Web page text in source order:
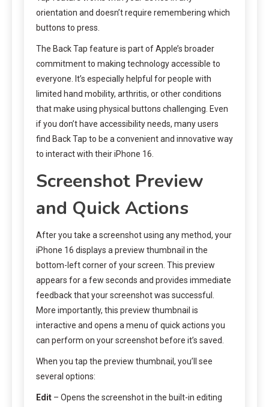
orientation and doesn’t require remembering which
buttons to press.
The Back Tap feature is part of Apple’s broader
commitment to making technology accessible to
everyone. It’s especially helpful for people with
limited hand mobility, arthritis, or other conditions
that make using physical buttons challenging. Even
if you don’t have accessibility needs, many users
find Back Tap to be a convenient and innovative way
to interact with their iPhone 16.
Screenshot Preview
and Quick Actions
After you take a screenshot using any method, your
iPhone 16 displays a preview thumbnail in the
bottom-left corner of your screen. This preview
appears for a few seconds and provides immediate
feedback that your screenshot was successful.
More importantly, this preview thumbnail is
interactive and opens a menu of quick actions you
can perform on your screenshot before it’s saved.
When you tap the preview thumbnail, you’ll see
several options:
Edit – Opens the screenshot in the built-in editing